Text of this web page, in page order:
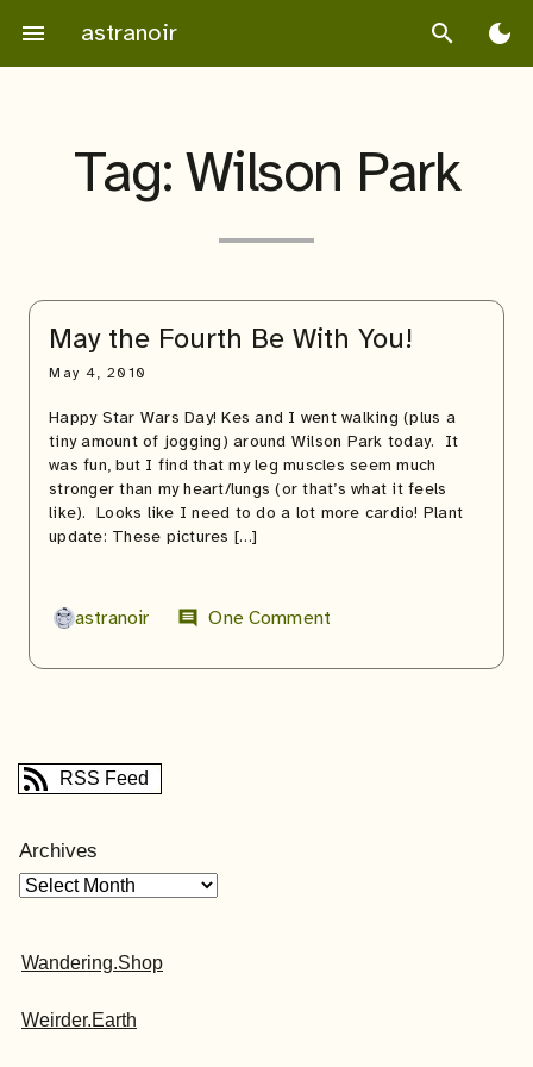
content
menu astranoir search dark_mode
Tag: Wilson Park
May the Fourth Be With You!
May 4, 2010
Happy Star Wars Day! Kes and I went walking (plus a
tiny amount of jogging) around Wilson Park today. It
was fun, but I find that my leg muscles seem much
stronger than my heart/lungs (or that’s what it feels
like). Looks like I need to do a lot more cardio! Plant
update: These pictures […]
astranoir comment One Comment
RSS Feed
Archives
Wandering.Shop
Weirder.Earth